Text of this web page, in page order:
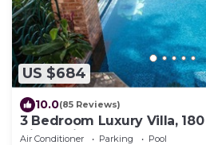
US $684
10.0(85 Reviews)
3 Bedroom Luxury Villa,
View, Private Heated Pool
Air Conditioner Parking
Pool